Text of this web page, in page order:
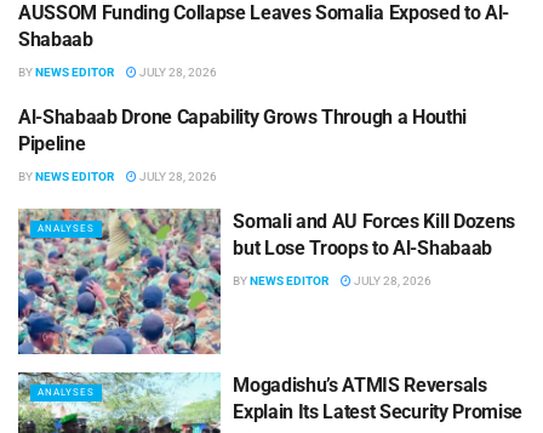
ANALYSES
AUSSOM Funding Collapse Leaves Somalia Exposed to Al-
Shabaab
BYNEWS EDITOR JULY 28, 2026
ANALYSES
Al-Shabaab Drone Capability Grows Through a Houthi
Pipeline
BYNEWS EDITOR JULY 28, 2026
ANALYSES
Somali and AU Forces Kill Dozens
but Lose Troops to Al-Shabaab
BYNEWS EDITOR JULY 28, 2026
ANALYSES
Mogadishu’s ATMIS Reversals
Explain Its Latest Security Promise